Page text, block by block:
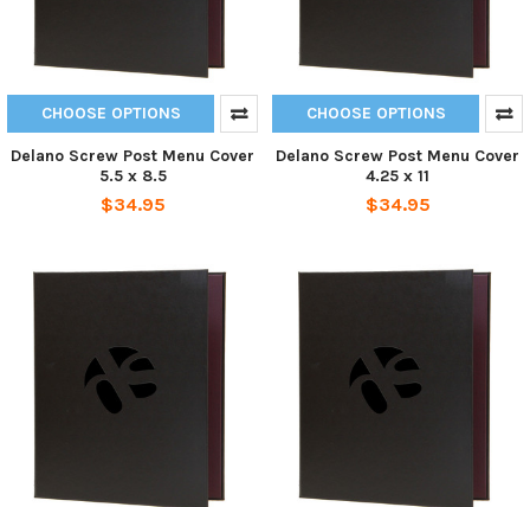
CHOOSE OPTIONS
Delano Screw Post Menu Cover
5.5 x 8.5
$34.95
CHOOSE OPTIONS
Delano Screw Post Menu Cover
4.25 x 11
$34.95